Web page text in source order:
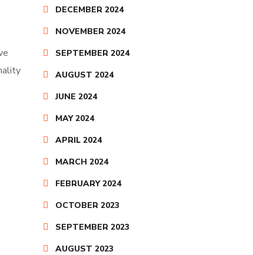
DECEMBER 2024
NOVEMBER 2024
SEPTEMBER 2024
AUGUST 2024
JUNE 2024
MAY 2024
APRIL 2024
MARCH 2024
FEBRUARY 2024
OCTOBER 2023
SEPTEMBER 2023
AUGUST 2023